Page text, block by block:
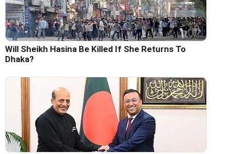
Will Sheikh Hasina Be Killed If She Returns To
Dhaka?